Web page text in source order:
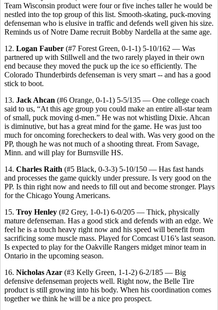
Team Wisconsin product were four or five inches taller he would be
nestled into the top group of this list. Smooth-skating, puck-moving
defenseman who is elusive in traffic and defends well given his size.
Reminds us of Notre Dame recruit Bobby Nardella at the same age.
12. Logan Fauber (#7 Forest Green, 0-1-1) 5-10/162 — Was
partnered up with Stillwell and the two rarely played in their own
end because they moved the puck up the ice so efficiently. The
Colorado Thunderbirds defenseman is very smart -- and has a good
stick to boot.
13. Jack Ahcan (#6 Orange, 0-1-1) 5-5/135 — One college coach
said to us, “At this age group you could make an entire all-star team
of small, puck moving d-men.” He was not whistling Dixie. Ahcan
is diminutive, but has a great mind for the game. He was just too
much for oncoming forecheckers to deal with. Was very good on the
PP, though he was not much of a shooting threat. From Savage,
Minn. and will play for Burnsville HS.
14. Charles Raith (#5 Black, 0-3-3) 5-10/150 — Has fast hands
and processes the game quickly under pressure. Is very good on the
PP. Is thin right now and needs to fill out and become stronger. Plays
for the Chicago Young Americans.
15. Troy Henley (#2 Grey, 1-0-1) 6-0/205 — Thick, physically
mature defenseman. Has a good stick and defends with an edge. We
feel he is a touch heavy right now and his speed will benefit from
sacrificing some muscle mass. Played for Comcast U16’s last season.
Is expected to play for the Oakville Rangers midget minor team in
Ontario in the upcoming season.
16. Nicholas Azar (#3 Kelly Green, 1-1-2) 6-2/185 — Big
defensive defenseman projects well. Right now, the Belle Tire
product is still growing into his body. When his coordination comes
together we think he will be a nice pro prospect.